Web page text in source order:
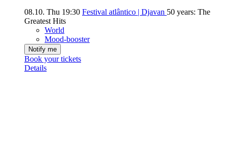
08.10. Thu 19:30 Festival atlântico | Djavan 50 years: The
Greatest Hits
World
Mood-booster
Notify me
Book your tickets
Details